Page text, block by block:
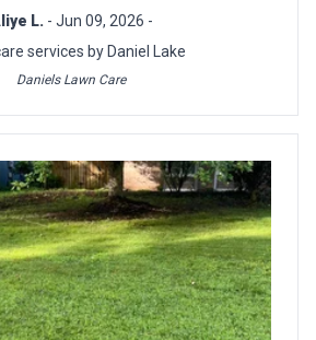
L. - Jun 09, 2026 -
services by Daniel Lake
Daniels Lawn Care